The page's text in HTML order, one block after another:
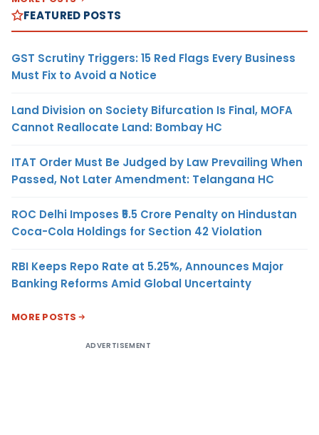
FEATURED POSTS
GST Scrutiny Triggers: 15 Red Flags Every Business
Must Fix to Avoid a Notice
Land Division on Society Bifurcation Is Final, MOFA
Cannot Reallocate Land: Bombay HC
ITAT Order Must Be Judged by Law Prevailing When
Passed, Not Later Amendment: Telangana HC
ROC Delhi Imposes ₹5.5 Crore Penalty on Hindustan
Coca-Cola Holdings for Section 42 Violation
RBI Keeps Repo Rate at 5.25%, Announces Major
Banking Reforms Amid Global Uncertainty
MORE POSTS
ADVERTISEMENT